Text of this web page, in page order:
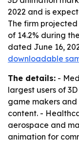
2022 and is
The firm
of 14.2% during
dated June 16,
downloadable
The details: -
largest users of
game makers
content. -
aerospace and
animation for